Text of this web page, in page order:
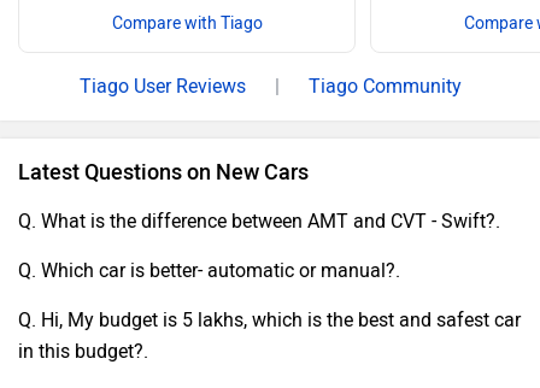
Compare with Tiago Compare
Tiago User Reviews | Tiago Community
Latest Questions on New Cars
Q. What is the difference between AMT and CVT - Swift?.
Q. Which car is better- automatic or manual?.
Q. Hi, My budget is 5 lakhs, which is the best and safest car
in this budget?.